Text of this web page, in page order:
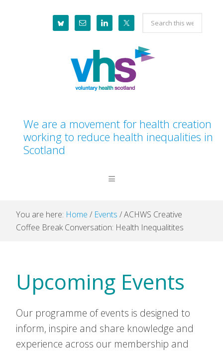
Search
this
website
We are a movement for health creation
working to reduce health inequalities in
Scotland
You are here: Home / Events /ACHWS Creative
Coffee Break Conversation: Health Inequalitites
Upcoming Events
Our programme of events is designed to
inform, inspire and share knowledge and
experience across our membership and